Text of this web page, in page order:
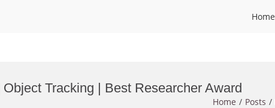
Home
Tracking | Best Researcher Award
Home Posts